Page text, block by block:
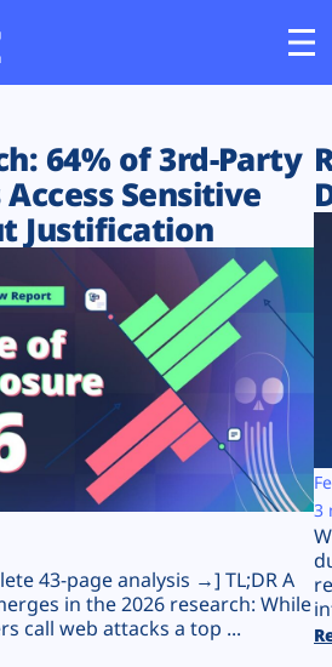
64% of 3rd-Party
Sensitive
Justification
43-page analysis →] TL;DR A
in the 2026 research: While
call web attacks a top ...
3